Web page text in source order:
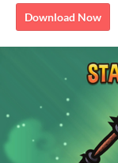
Download Now